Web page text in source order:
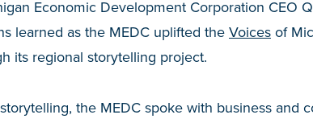
Economic Development Corporation CEO
learned as the MEDC uplifted the Voices of
its regional storytelling project.
the MEDC spoke with business and